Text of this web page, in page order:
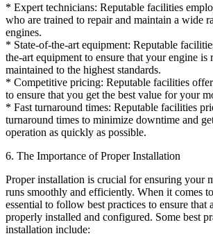
* Expert technicians: Reputable facilities
who are trained to repair and maintain a wide
engines.
* State-of-the-art equipment: Reputable
the-art equipment to ensure that your engine is
maintained to the highest standards.
* Competitive pricing: Reputable facilities
to ensure that you get the best value for your
* Fast turnaround times: Reputable facilities
turnaround times to minimize downtime and
operation as quickly as possible.
6. The Importance of Proper Installation
Proper installation is crucial for ensuring your
runs smoothly and efficiently. When it comes
essential to follow best practices to ensure that
properly installed and configured. Some best
installation include: